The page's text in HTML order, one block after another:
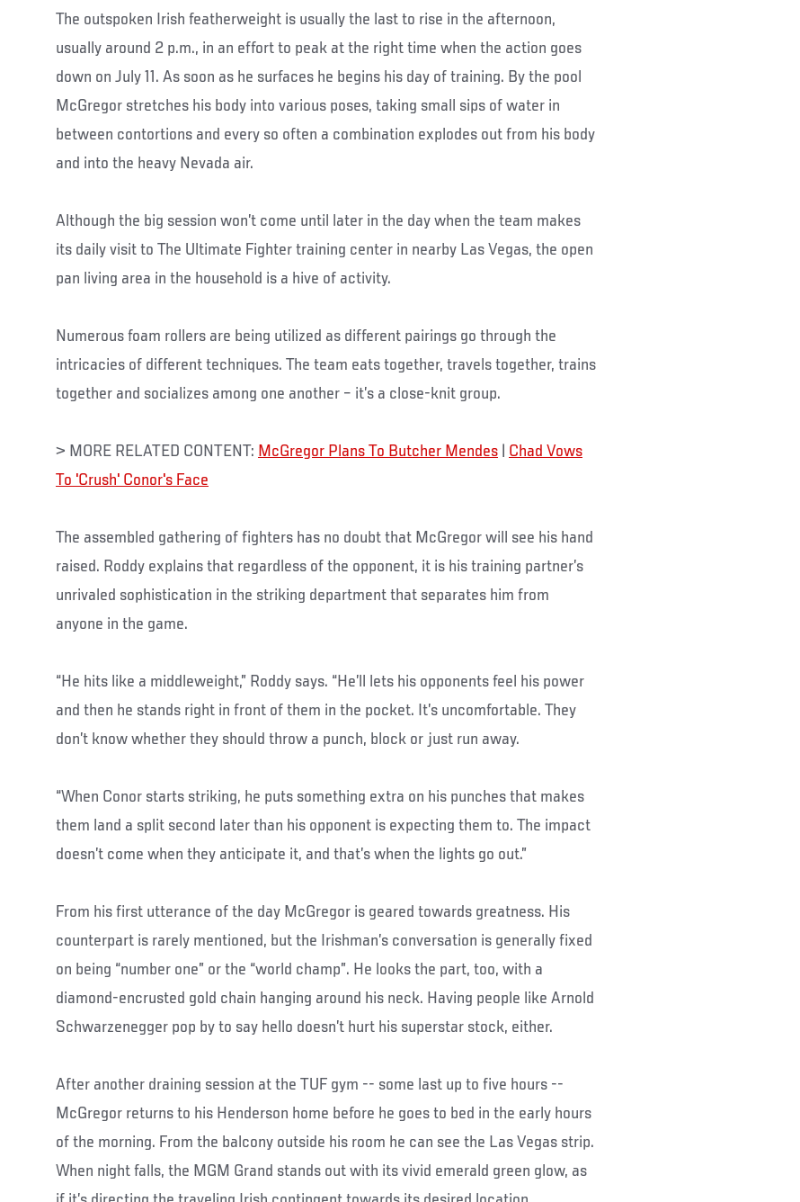
The outspoken Irish featherweight is usually the last to rise in the afternoon,
usually around 2 p.m., in an effort to peak at the right time when the action goes
down on July 11. As soon as he surfaces he begins his day of training. By the pool
McGregor stretches his body into various poses, taking small sips of water in
between contortions and every so often a combination explodes out from his body
and into the heavy Nevada air.
Although the big session won’t come until later in the day when the team makes
its daily visit to The Ultimate Fighter training center in nearby Las Vegas, the open
pan living area in the household is a hive of activity.
Numerous foam rollers are being utilized as different pairings go through the
intricacies of different techniques. The team eats together, travels together, trains
together and socializes among one another – it’s a close-knit group.
> MORE RELATED CONTENT: McGregor Plans To Butcher Mendes
Chad Vows
To 'Crush' Conor's Face
The assembled gathering of fighters has no doubt that McGregor will see his hand
raised. Roddy explains that regardless of the opponent, it is his training partner’s
unrivaled sophistication in the striking department that separates him from
anyone in the game.
“He hits like a middleweight,” Roddy says. “He’ll lets his opponents feel his power
and then he stands right in front of them in the pocket. It’s uncomfortable. They
don’t know whether they should throw a punch, block or just run away.
“When Conor starts striking, he puts something extra on his punches that makes
them land a split second later than his opponent is expecting them to. The impact
doesn’t come when they anticipate it, and that’s when the lights go out.”
From his first utterance of the day McGregor is geared towards greatness. His
counterpart is rarely mentioned, but the Irishman’s conversation is generally fixed
on being “number one” or the “world champ”. He looks the part, too, with a
diamond-encrusted gold chain hanging around his neck. Having people like Arnold
Schwarzenegger pop by to say hello doesn’t hurt his superstar stock, either.
After another draining session at the TUF gym -- some last up to five hours --
McGregor returns to his Henderson home before he goes to bed in the early hours
of the morning. From the balcony outside his room he can see the Las Vegas strip.
When night falls, the MGM Grand stands out with its vivid emerald green glow, as